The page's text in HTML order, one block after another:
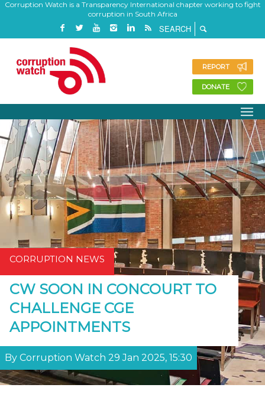
Corruption Watch is a Transparency International chapter working to fight
corruption in South Africa
REPORT
DONATE
CORRUPTION NEWS
CW SOON IN CONCOURT TO
CHALLENGE CGE
APPOINTMENTS
By Corruption Watch 29 Jan 2025, 15:30